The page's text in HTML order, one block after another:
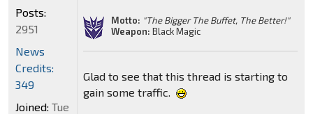
Motto: "The Bigger The Buffet, The Better!"
Weapon: Black Magic
Glad to see that this thread is starting to
gain some traffic.
Posts:
2951
News
Credits:
349
Joined: Tue